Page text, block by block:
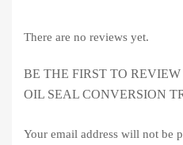
There are no reviews yet.
BE THE FIRST TO
OIL SEAL CONVERSION
Your email address will not be